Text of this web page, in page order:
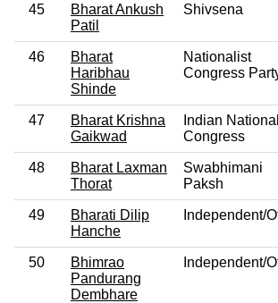
45
Bharat Ankush
Patil
Shivsena
46
Bharat
Haribhau
Shinde
Nationalist
Congress
47
Bharat Krishna
Gaikwad
Indian National
Congress
48
Bharat Laxman
Thorat
Swabhimani
Paksh
49
Bharati Dilip
Hanche
Independent/
50
Bhimrao
Pandurang
Dembhare
Independent/